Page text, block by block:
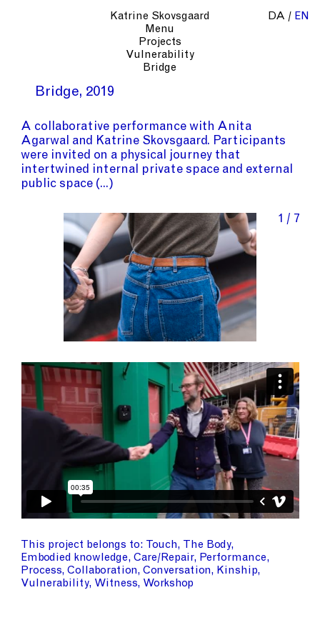
Katrine Skovsgaard
Menu
Projects
Vulnerability
Bridge
DA EN
Bridge 2019
A collaborative performance with Anita
Agarwal and Katrine Skovsgaard. Participants
were invited on a physical journey that
intertwined internal private space and external
public space
1 / 7
This project belongs to Touch
The Body
Embodied knowledge
Care/Repair Performance
Process Collaboration Conversation
Kinship
Vulnerability Witness Workshop